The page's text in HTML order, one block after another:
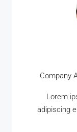
Company
Lorem
adipiscing